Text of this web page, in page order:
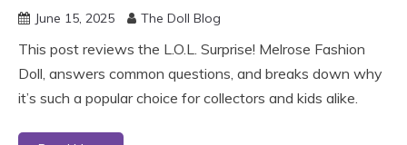
June 15, 2025 The Doll Blog
This post reviews the L.O.L. Surprise! Melrose Fashion
Doll, answers common questions, and breaks down why
it’s such a popular choice for collectors and kids alike.